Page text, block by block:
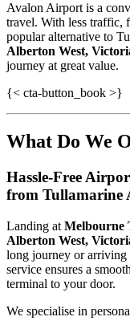
Avalon Airport is a
travel. With less traffic,
popular alternative to
Alberton West,
journey at great value.
{< cta-button_book >}
What Do We
Hassle-Free
from Tullamarine
Landing at Melbourne
Alberton West,
long journey or arriving
service ensures a
terminal to your door.
We specialise in